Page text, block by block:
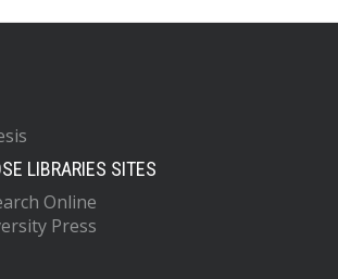
LIBRARIES SITES
Online
Press